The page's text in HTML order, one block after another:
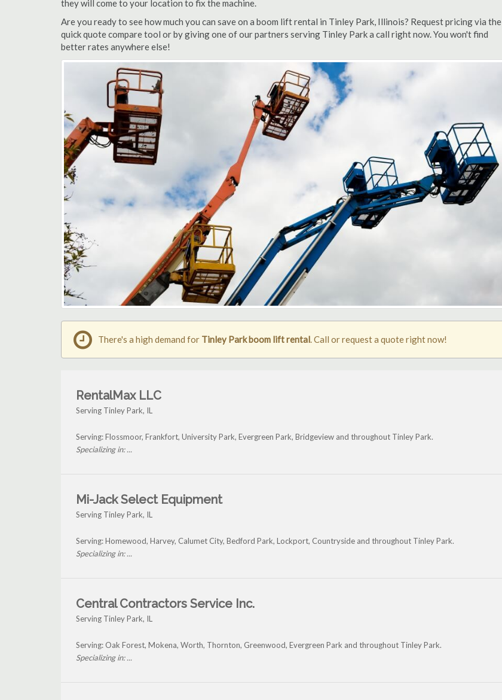
they will come to your location to fix the machine.
Are you ready to see how much you can save on a boom lift rental in Tinley Park, Illinois? Request pricing via the
quick quote compare tool or by giving one of our partners serving Tinley Park a call right now. You won't find
better rates anywhere else!
There's a high demand for Tinley Park boom lift rental. Call or request a quote right now!
RentalMax LLC
Serving Tinley Park, IL
Serving: Flossmoor, Frankfort, University Park, Evergreen Park, Bridgeview and throughout Tinley Park.
Specializing in: ...
Mi-Jack Select Equipment
Serving Tinley Park, IL
Serving: Homewood, Harvey, Calumet City, Bedford Park, Lockport, Countryside and throughout Tinley Park.
Specializing in: ...
Central Contractors Service Inc.
Serving Tinley Park, IL
Serving: Oak Forest, Mokena, Worth, Thornton, Greenwood, Evergreen Park and throughout Tinley Park.
Specializing in: ...